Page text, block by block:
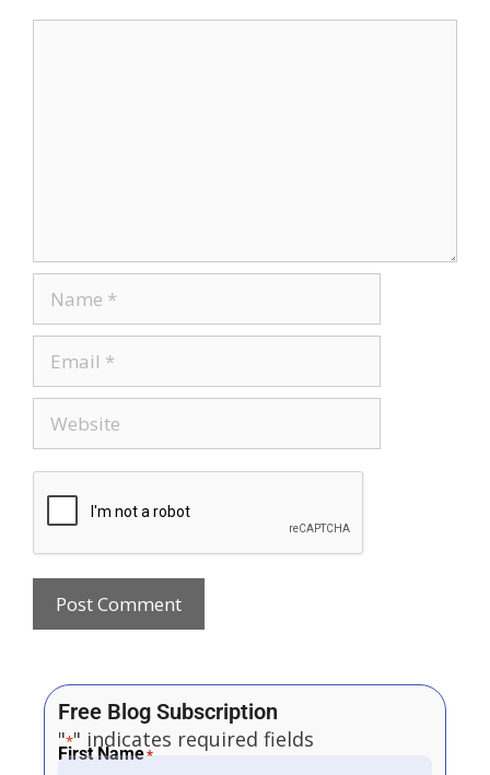
Free Blog Subscription
"*" indicates required fields
First Name*